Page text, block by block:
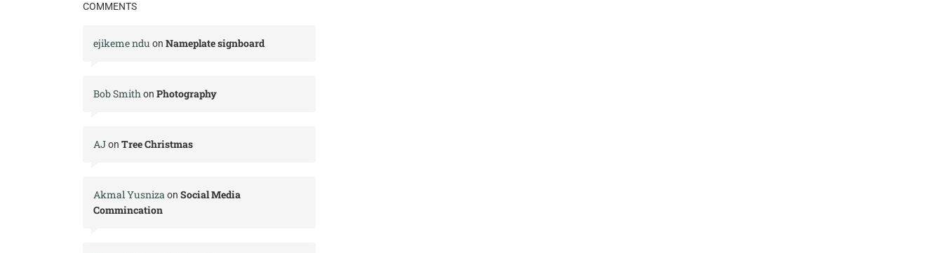
COMMENTS
ejikeme ndu on Nameplate signboard
Bob Smithon Photography
AJon Tree Christmas
Akmal Yusnizaon Social Media
Commincation